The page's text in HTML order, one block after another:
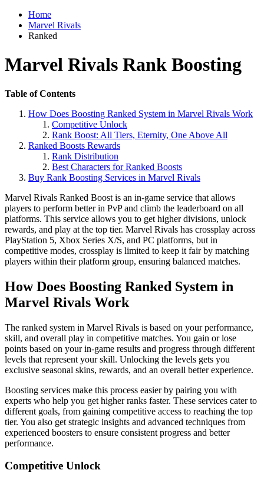
Home
Marvel Rivals
Ranked
Marvel Rivals Rank Boosting
Table of Contents
How Does Boosting Ranked System in Marvel Rivals Work
Competitive Unlock
Rank Boost: All Tiers, Eternity, One Above All
Ranked Boosts Rewards
Rank Distribution
Best Characters for Ranked Boosts
Buy Rank Boosting Services in Marvel Rivals
Marvel Rivals Ranked Boost is an in-game service that allows
players to perform better in PvP and climb the leaderboard on all
platforms. This service allows you to get higher divisions, unlock
rewards, and play at the top tier. Marvel Rivals has crossplay across
PlayStation 5, Xbox Series X/S, and PC platforms, but in
competitive modes, crossplay is limited to keep it fair by matching
players within their platform group, ensuring balanced matches.
How Does Boosting Ranked System in
Marvel Rivals Work
The ranked system in Marvel Rivals is based on your performance,
skill, and overall play in competitive matches. You gain or lose
points based on your in-game results and progress through different
levels that represent your skill. Unlocking the levels gets you
exclusive seasonal skins, rewards, and an overall better experience.
Boosting services make this process easier by pairing you with
experts who help you get higher ranks faster. These services cater to
different goals, from gaining competitive access to reaching the top
tier. You also get strategic insights and advanced techniques from
experienced boosters to ensure consistent progress and better
performance.
Competitive Unlock